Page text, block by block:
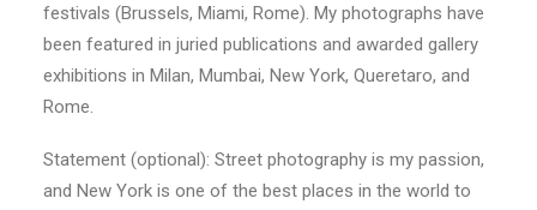
festivals (Brussels, Miami, Rome). My photographs have
been featured in juried publications and awarded gallery
exhibitions in Milan, Mumbai, New York, Queretaro, and
Rome.
Statement (optional): Street photography is my passion,
and New York is one of the best places in the world to